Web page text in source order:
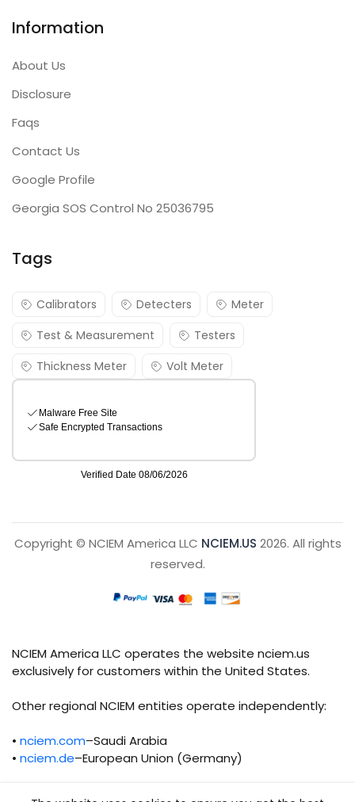
Information
About Us
Disclosure
Faqs
Contact Us
Google Profile
Georgia SOS Control No 25036795
Tags
Calibrators Detecters
Meter
Test & Measurement
Testers
Thickness Meter
Volt Meter
Copyright © NCIEM America LLC NCIEM.US 2026. All rights
reserved.
NCIEM America LLC operates the website nciem.us
exclusively for customers within the United States.
Other regional NCIEM entities operate independently:
• nciem.com–Saudi Arabia
• nciem.de–European Union (Germany)